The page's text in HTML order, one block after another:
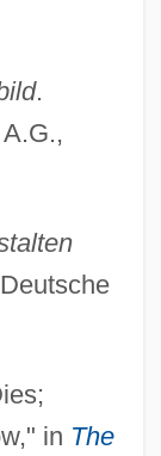
.
in The